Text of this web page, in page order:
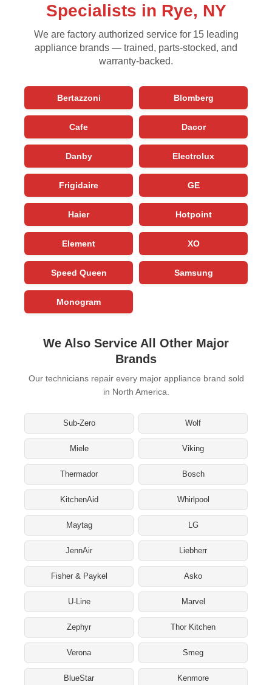
Specialists in Rye, NY
We are factory authorized service for 15 leading
appliance brands — trained, parts-stocked, and
warranty-backed.
Bertazzoni Blomberg
Cafe Dacor
Danby Electrolux
Frigidaire GE
Haier Hotpoint
Element XO
Speed Queen Samsung
Monogram
We Also Service All Other Major
Brands
Our technicians repair every major appliance brand sold
in North America.
Sub-Zero Wolf
Miele Viking
Thermador Bosch
KitchenAid Whirlpool
Maytag LG
JennAir Liebherr
Fisher & Paykel Asko
U-Line Marvel
Zephyr Thor Kitchen
Verona Smeg
BlueStar Kenmore